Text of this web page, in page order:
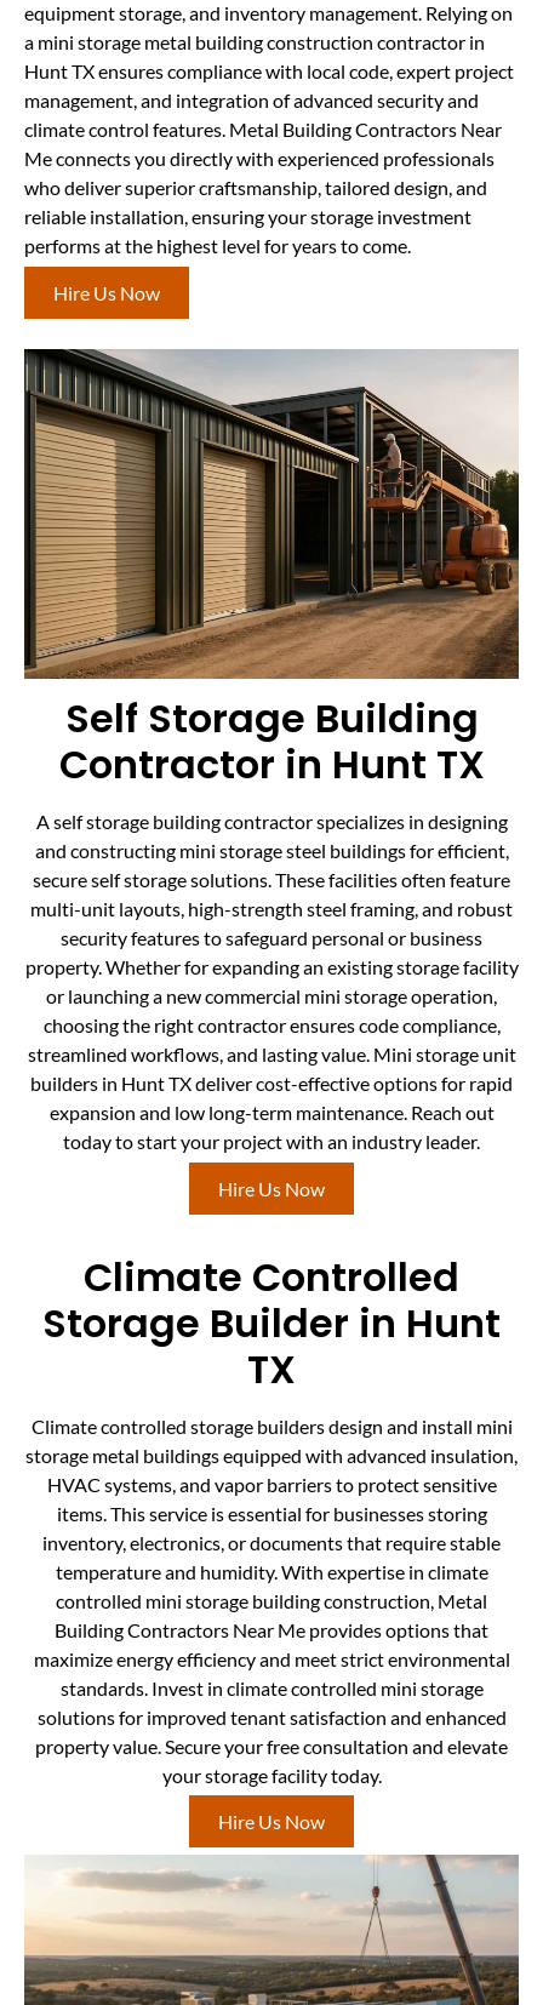
equipment storage, and inventory management. Relying on
a mini storage metal building construction contractor in
Hunt TX ensures compliance with local code, expert project
management, and integration of advanced security and
climate control features. Metal Building Contractors Near
Me connects you directly with experienced professionals
who deliver superior craftsmanship, tailored design, and
reliable installation, ensuring your storage investment
performs at the highest level for years to come.
Hire Us Now
Self Storage Building
Contractor in Hunt TX
A self storage building contractor specializes in designing
and constructing mini storage steel buildings for efficient,
secure self storage solutions. These facilities often feature
multi-unit layouts, high-strength steel framing, and robust
security features to safeguard personal or business
property. Whether for expanding an existing storage facility
or launching a new commercial mini storage operation,
choosing the right contractor ensures code compliance,
streamlined workflows, and lasting value. Mini storage unit
builders in Hunt TX deliver cost-effective options for rapid
expansion and low long-term maintenance. Reach out
today to start your project with an industry leader.
Hire Us Now
Climate Controlled
Storage Builder in Hunt
TX
Climate controlled storage builders design and install mini
storage metal buildings equipped with advanced insulation,
HVAC systems, and vapor barriers to protect sensitive
items. This service is essential for businesses storing
inventory, electronics, or documents that require stable
temperature and humidity. With expertise in climate
controlled mini storage building construction, Metal
Building Contractors Near Me provides options that
maximize energy efficiency and meet strict environmental
standards. Invest in climate controlled mini storage
solutions for improved tenant satisfaction and enhanced
property value. Secure your free consultation and elevate
your storage facility today.
Hire Us Now